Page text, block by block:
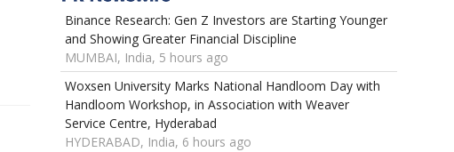
Binance Research: Gen Z Investors are Starting Younger
and Showing Greater Financial Discipline
MUMBAI, India, 5 hours ago
Woxsen University Marks National Handloom Day with
Handloom Workshop, in Association with Weaver
Service Centre, Hyderabad
HYDERABAD, India, 6 hours ago